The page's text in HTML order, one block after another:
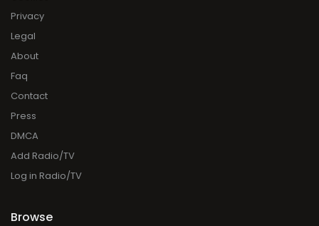
Privacy
Legal
About
Faq
Contact
Press
DMCA
Add Radio/TV
Log in Radio/TV
Browse